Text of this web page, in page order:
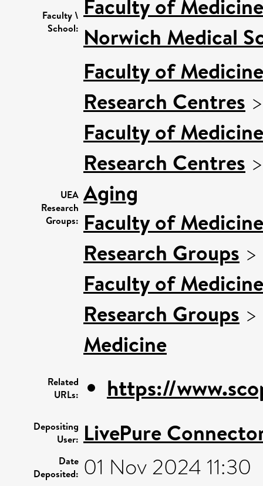
Faculty \
School:
Faculty of
Norwich Medical
UEA
Research
Groups:
Faculty of
Research Centres
Faculty of
Research Centres
Aging
Faculty of
Research Groups >
Faculty of
Research Groups >
Medicine
Related
URLs:
https://
Depositing
User: LivePure
Date
Deposited: 01 Nov 2024 11:30